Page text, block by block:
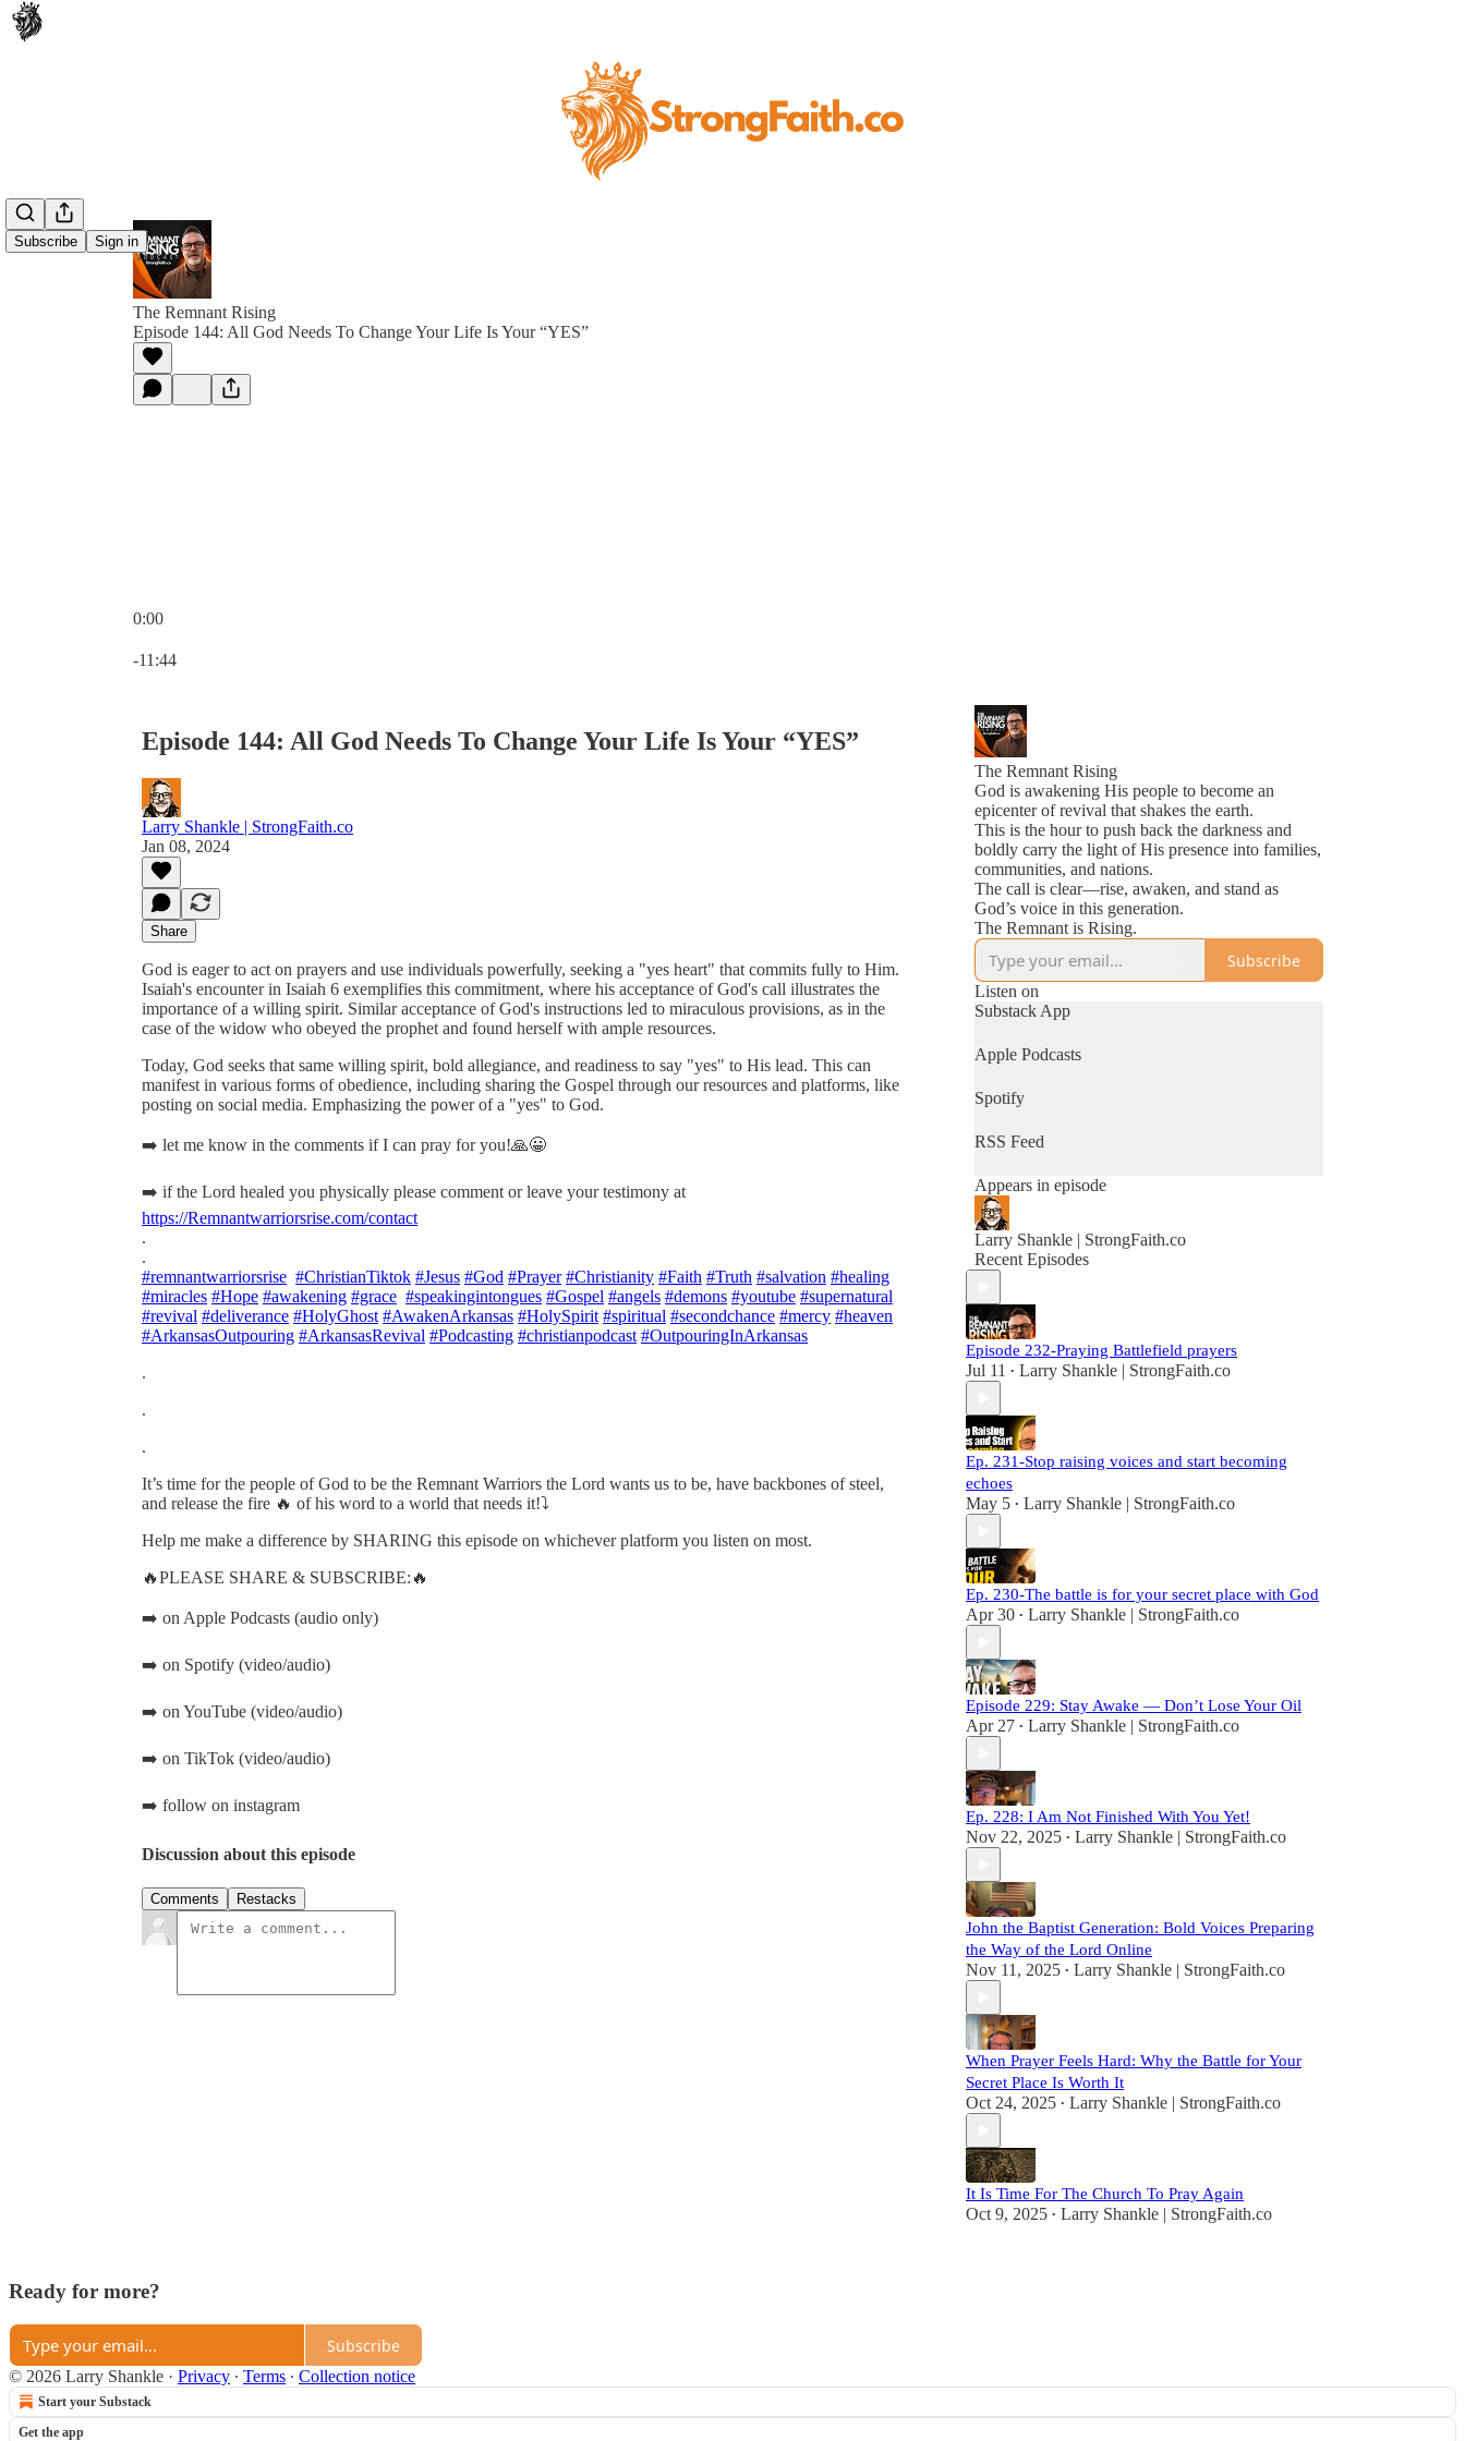
Subscribe Sign in
The Remnant Rising
Episode 144: All God Needs To Change Your Life Is Your “YES”
0:00
-11:44
Episode 144: All God Needs To Change Your Life Is Your “YES”
Larry Shankle | StrongFaith.co
Jan 08, 2024
Share
God is eager to act on prayers and use individuals powerfully, seeking a "yes heart" that commits fully to Him.
Isaiah's encounter in Isaiah 6 exemplifies this commitment, where his acceptance of God's call illustrates the
importance of a willing spirit. Similar acceptance of God's instructions led to miraculous provisions, as in the
case of the widow who obeyed the prophet and found herself with ample resources.
Today, God seeks that same willing spirit, bold allegiance, and readiness to say "yes" to His lead. This can
manifest in various forms of obedience, including sharing the Gospel through our resources and platforms, like
posting on social media. Emphasizing the power of a "yes" to God.
➡️ let me know in the comments if I can pray for you!🙏😀
➡️ if the Lord healed you physically please comment or leave your testimony at
https://Remnantwarriorsrise.com/contact
.
.
#remnantwarriorsrise #ChristianTiktok #Jesus #God #Prayer #Christianity #Faith #Truth #salvation #healing
#miracles #Hope #awakening #grace #speakingintongues #Gospel #angels #demons #youtube #supernatural
#revival #deliverance #HolyGhost #AwakenArkansas #HolySpirit #spiritual #secondchance #mercy #heaven
#ArkansasOutpouring #ArkansasRevival #Podcasting #christianpodcast #OutpouringInArkansas
.
.
.
It’s time for the people of God to be the Remnant Warriors the Lord wants us to be, have backbones of steel,
and release the fire 🔥 of his word to a world that needs it!⤵️
Help me make a difference by SHARING this episode on whichever platform you listen on most.
🔥PLEASE SHARE & SUBSCRIBE:🔥
➡️ on Apple Podcasts (audio only)
➡️ on Spotify (video/audio)
➡️ on YouTube (video/audio)
➡️ on TikTok (video/audio)
➡️ follow on instagram
Discussion about this episode
Comments Restacks
The Remnant Rising
God is awakening His people to become an
epicenter of revival that shakes the earth.
This is the hour to push back the darkness and
boldly carry the light of His presence into families,
communities, and nations.
The call is clear—rise, awaken, and stand as
God’s voice in this generation.
The Remnant is Rising.
Subscribe
Listen on
Substack App
Apple Podcasts
Spotify
RSS Feed
Appears in episode
Larry Shankle | StrongFaith.co
Recent Episodes
Episode 232-Praying Battlefield prayers
Jul 11 • Larry Shankle | StrongFaith.co
Ep. 231-Stop raising voices and start becoming
echoes
May 5 • Larry Shankle | StrongFaith.co
Ep. 230-The battle is for your secret place with God
Apr 30 • Larry Shankle | StrongFaith.co
Episode 229: Stay Awake — Don’t Lose Your Oil
Apr 27 • Larry Shankle | StrongFaith.co
Ep. 228: I Am Not Finished With You Yet!
Nov 22, 2025 • Larry Shankle | StrongFaith.co
John the Baptist Generation: Bold Voices Preparing
the Way of the Lord Online
Nov 11, 2025 • Larry Shankle | StrongFaith.co
When Prayer Feels Hard: Why the Battle for Your
Secret Place Is Worth It
Oct 24, 2025 • Larry Shankle | StrongFaith.co
It Is Time For The Church To Pray Again
Oct 9, 2025 • Larry Shankle | StrongFaith.co
Ready for more?
Subscribe
© 2026 Larry Shankle · Privacy ∙ Terms ∙ Collection notice
Start your Substack
Get the app